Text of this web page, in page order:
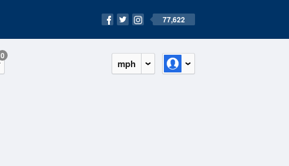
77,622
mph
0